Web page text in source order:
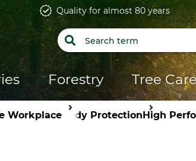
Quality for almost 80 years
Forestry Tree
Workplace Body ProtectionHigh